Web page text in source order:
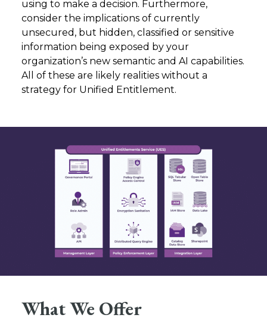
using to make a decision. Furthermore,
consider the implications of currently
unsecured, but hidden, classified or sensitive
information being exposed by your
organization’s new semantic and AI capabilities.
All of these are likely realities without a
strategy for Unified Entitlement.
What We Offer